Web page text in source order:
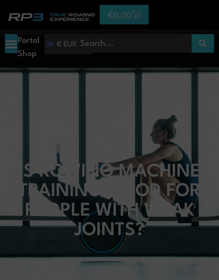
€0,00
Portal
Shop
€ EUR
IS ROWING MACHINE
TRAINING GOOD FOR
PEOPLE WITH WEAK
JOINTS?